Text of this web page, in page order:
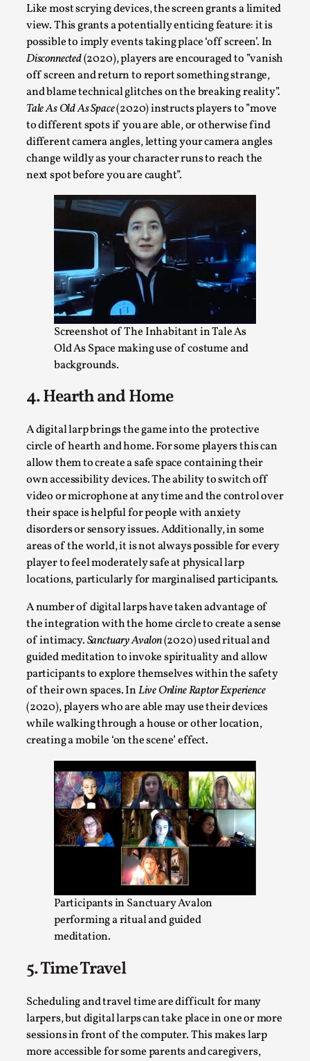
Like most scrying devices, the screen grants a limited
view. This grants a potentially enticing feature: it is
possible to imply events taking place ‘off screen’. In
Disconnected(2020), players are encouraged to ”vanish
off screen and return to report something strange,
and blame technical glitches on the breaking reality”.
Tale As Old As Space(2020) instructs players to ”move
to different spots if you are able, or otherwise find
different camera angles, letting your camera angles
change wildly as your character runs to reach the
next spot before you are caught”.
Screenshot of The Inhabitant in Tale As
Old As Space making use of costume and
backgrounds.
4. Hearth and Home
A digital larp brings the game into the protective
circle of hearth and home. For some players this can
allow them to create a safe space containing their
own accessibility devices. The ability to switch off
video or microphone at any time and the control over
their space is helpful for people with anxiety
disorders or sensory issues. Additionally, in some
areas of the world, it is not always possible for every
player to feel moderately safe at physical larp
locations, particularly for marginalised participants.
A number of digital larps have taken advantage of
the integration with the home circle to create a sense
of intimacy.Sanctuary Avalon(2020) used ritual and
guided meditation to invoke spirituality and allow
participants to explore themselves within the safety
of their own spaces. InLive Online Raptor Experience
(2020), players who are able may use their devices
while walking through a house or other location,
creating a mobile ‘on the scene’ effect.
Participants in Sanctuary Avalon
performing a ritual and guided
meditation.
5. Time Travel
Scheduling and travel time are difficult for many
larpers, but digital larps can take place in one or more
sessions in front of the computer. This makes larp
more accessible for some parents and caregivers,
Play at Scale
By Mo Holkar2026-05-06
Media,
This video was recorded during the 2025 Nordic Larp
Talks, in Oslo. The creative success but busi...
Read More...
By Mo Holkar2026-05-04
This video was recorded during the 2025 Nordic Larp
Talks, in Oslo. Sometimes we wonder, is larp ...
Read More...
Joy – Larp and Resistance
By Lizzie Stark2026-05-01
Media,
This video was recorded during the 2025 Nordic Larp
Talks, in Oslo. Larp has a role to play in ti...
Read More...
It’s Not You, It’s Me: Wrestling with Bleed-in
By Mo Holkar2026-04-29
Media,
This video was recorded during the 2025 Nordic Larp